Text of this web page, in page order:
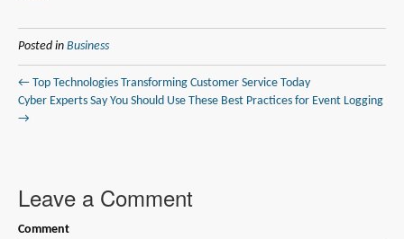
Posted in Business
← Top Technologies Transforming Customer Service Today
Cyber Experts Say You Should Use These Best Practices for Event Logging
→
Leave a Comment
Comment